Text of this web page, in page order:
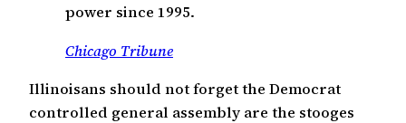
power since 1995.
Chicago Tribune
Illinoisans should not forget the Democrat
controlled general assembly are the stooges